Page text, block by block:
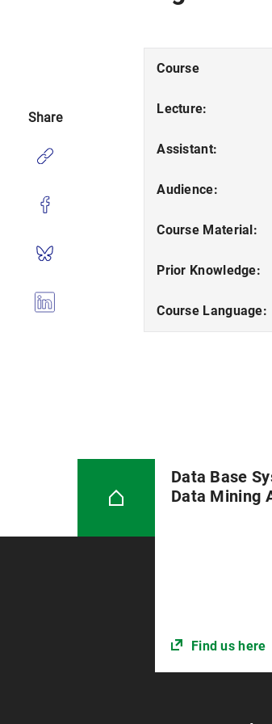
Course
Lecture:
Assistant:
Audience:
Course Material:
Prior Knowledge:
Course Language:
Share
Data Base
Data Mining
Find us here